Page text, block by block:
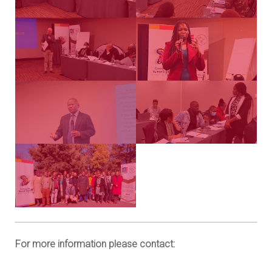
For more information please contact: